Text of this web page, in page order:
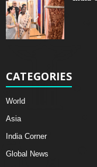
CATEGORIES
World
Asia
India Corner
Global News